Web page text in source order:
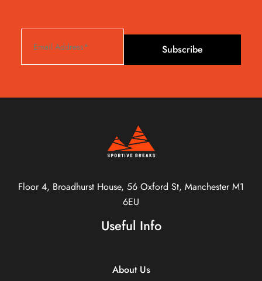
Subscribe
Floor 4, Broadhurst House, 56 Oxford St, Manchester M1
6EU
Useful Info
About Us